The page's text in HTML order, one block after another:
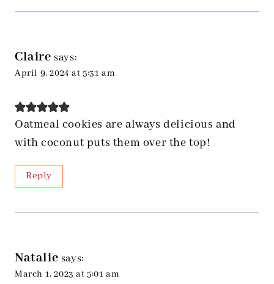
Claire says:
April 9, 2024 at 5:31 am
Oatmeal cookies are always delicious and
with coconut puts them over the top!
Reply
Natalie says:
March 1, 2023 at 5:01 am